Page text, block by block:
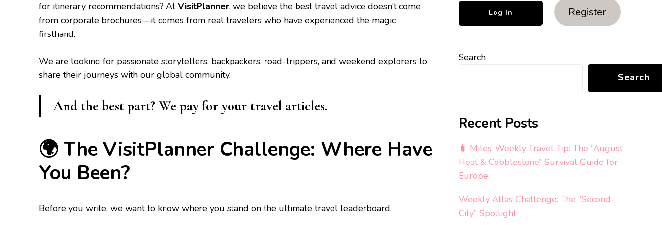
for itinerary recommendations? AtVisitPlanner, we believe the best travel advice doesn’t come
from corporate brochures—it comes from real travelers who have experienced the magic
firsthand.
​We are looking for passionate storytellers, backpackers, road-trippers, and weekend explorers to
share their journeys with our global community.
And the best part? We pay for your travel articles.
​🌍 The VisitPlanner Challenge: Where Have
You Been?
​Before you write, we want to know where you stand on the ultimate travel leaderboard.
Register
Search
Search
Recent Posts
🧳 Miles’ Weekly Travel Tip: The “August
Heat & Cobblestone” Survival Guide for
Europe
Weekly Atlas Challenge: The “Second-
City” Spotlight